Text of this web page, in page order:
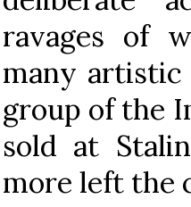
ravages of
many artistic
group of the
sold at
more left the